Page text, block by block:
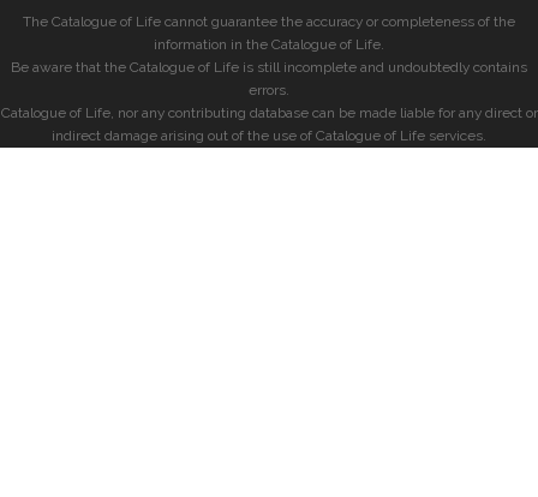
The Catalogue of Life cannot guarantee the accuracy or completeness of the
information in the Catalogue of Life.
Be aware that the Catalogue of Life is still incomplete and undoubtedly contains
errors.
Catalogue of Life, nor any contributing database can be made liable for any direct or
indirect damage arising out of the use of Catalogue of Life services.